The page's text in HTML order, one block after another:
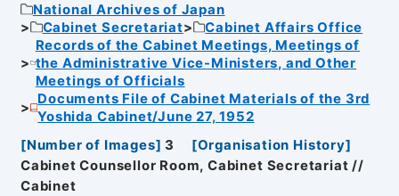
National Archives of Japan
Cabinet Secretariat
Cabinet Affairs Office
Records of the Cabinet Meetings, Meetings of
the Administrative Vice-Ministers, and Other
Meetings of Officials
Documents File of Cabinet Materials of the 3rd
Yoshida Cabinet/June 27, 1952
[Number of Images] 3 [Organisation History]
Cabinet Counsellor Room, Cabinet Secretariat //
Cabinet